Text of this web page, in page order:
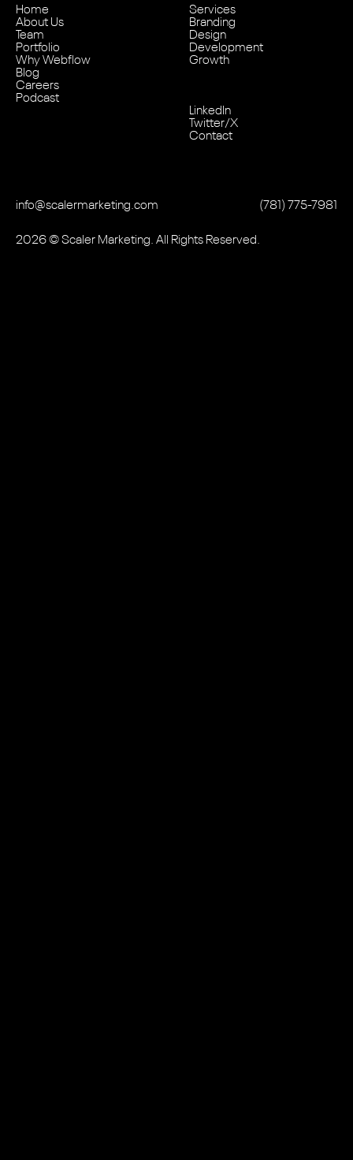
Home
About Us
Team
Portfolio
Why Webflow
Blog
Careers
Podcast
Services
Branding
Design
Development
Growth
LinkedIn
Twitter/X
Contact
2026© Scaler Marketing. All Rights Reserved.
info@scalermarketing.com ‭(781) 775-7981